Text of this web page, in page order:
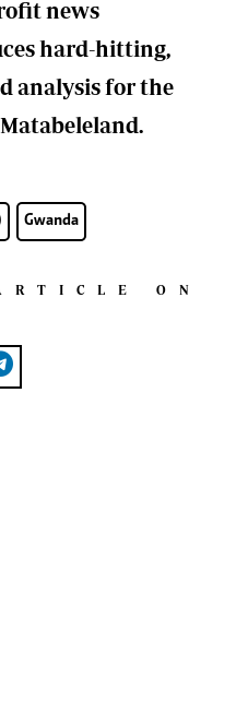
news
hard-hitting,
analysis for the
Gwanda
ON